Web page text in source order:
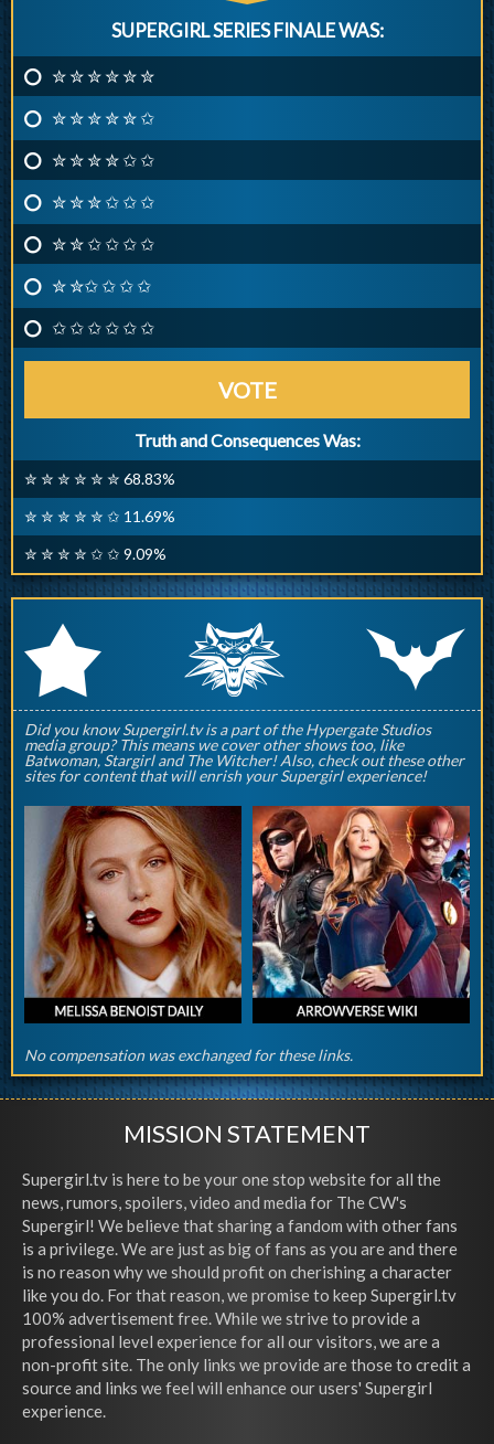
SUPERGIRL SERIES FINALE WAS:
✮ ✮ ✮ ✮ ✮ ✮
✮ ✮ ✮ ✮ ✮ ✩
✮ ✮ ✮ ✮ ✩ ✩
✮ ✮ ✮ ✩ ✩ ✩
✮ ✮ ✩ ✩ ✩ ✩
✮ ✮✩ ✩ ✩ ✩
✩ ✩ ✩ ✩ ✩ ✩
VOTE
Truth and Consequences Was:
✮ ✮ ✮ ✮ ✮ ✮ 68.83%
✮ ✮ ✮ ✮ ✮ ✩ 11.69%
✮ ✮ ✮ ✮ ✩ ✩ 9.09%
r q p
Did you know Supergirl.tv is a part of the Hypergate Studios
media group? This means we cover other shows too, like
Batwoman, Stargirl and The Witcher! Also, check out these other
sites for content that will enrish your Supergirl experience!
No compensation was exchanged for these links.
MISSION STATEMENT
Supergirl.tv is here to be your one stop website for all the
news, rumors, spoilers, video and media for The CW's
Supergirl! We believe that sharing a fandom with other fans
is a privilege. We are just as big of fans as you are and there
is no reason why we should profit on cherishing a character
like you do. For that reason, we promise to keep Supergirl.tv
100% advertisement free. While we strive to provide a
professional level experience for all our visitors, we are a
non-profit site. The only links we provide are those to credit a
source and links we feel will enhance our users' Supergirl
experience.